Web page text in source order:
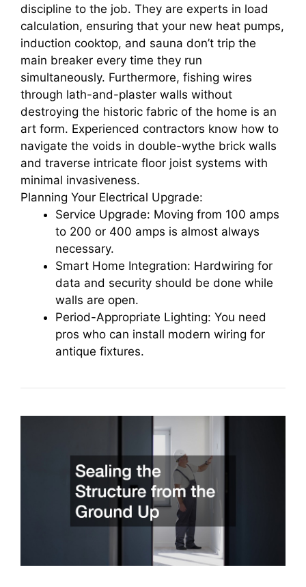
discipline to the job. They are experts in load
calculation, ensuring that your new heat pumps,
induction cooktop, and sauna don’t trip the
main breaker every time they run
simultaneously. Furthermore, fishing wires
through lath-and-plaster walls without
destroying the historic fabric of the home is an
art form. Experienced contractors know how to
navigate the voids in double-wythe brick walls
and traverse intricate floor joist systems with
minimal invasiveness.
Planning Your Electrical Upgrade:
Service Upgrade: Moving from 100 amps
to 200 or 400 amps is almost always
necessary.
Smart Home Integration: Hardwiring for
data and security should be done while
walls are open.
Period-Appropriate Lighting: You need
pros who can install modern wiring for
antique fixtures.